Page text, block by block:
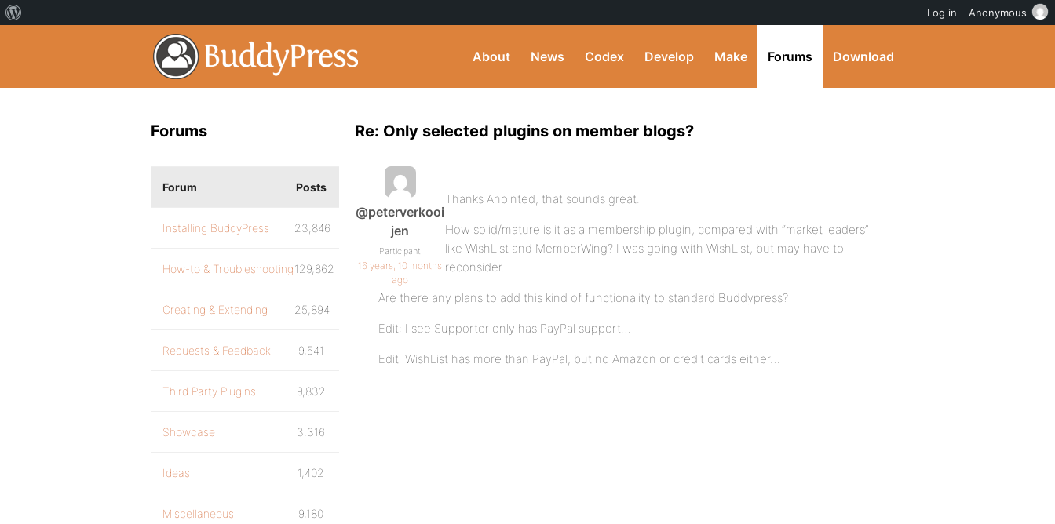
About News Codex Develop Make Forums Download
Re: Only selected plugins on member blogs?
@peterverkooi
jen
Participant
16 years, 10 months
ago
Thanks Anointed, that sounds great.
How solid/mature is it as a membership plugin, compared with “market leaders”
like WishList and MemberWing? I was going with WishList, but may have to
reconsider.
Are there any plans to add this kind of functionality to standard Buddypress?
Edit: I see Supporter only has PayPal support…
Edit: WishList has more than PayPal, but no Amazon or credit cards either…
Forums
Forum Posts
Installing BuddyPress 23,846
How-to & Troubleshooting129,862
Creating & Extending 25,894
Requests & Feedback 9,541
Third Party Plugins 9,832
Showcase 3,316
Ideas 1,402
Miscellaneous 9,180
Log in Anonymous